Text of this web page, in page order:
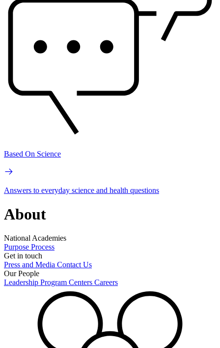
Based On Science
Answers to everyday science and health questions
About
National Academies
Purpose Process
Get in touch
Press and Media Contact Us
Our People
Leadership Program Centers Careers